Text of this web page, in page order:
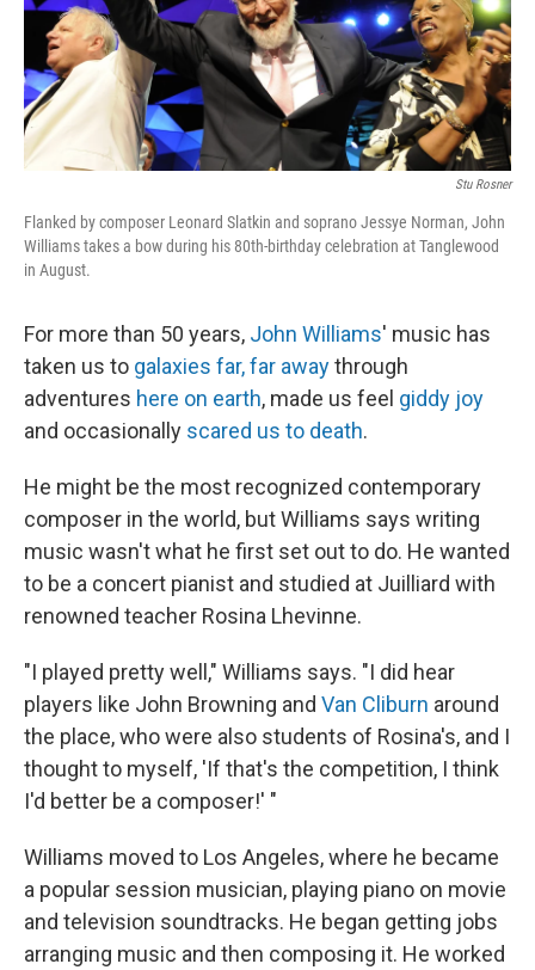
Stu Rosner
Flanked by composer Leonard Slatkin and soprano Jessye Norman, John
Williams takes a bow during his 80th-birthday celebration at Tanglewood
in August.
For more than 50 years, John Williams' music has
taken us to galaxies far, far awaythrough
adventures here on earth, made us feel giddy joy
and occasionally scared us to death.
He might be the most recognized contemporary
composer in the world, but Williams says writing
music wasn't what he first set out to do. He wanted
to be a concert pianist and studied at Juilliard with
renowned teacher Rosina Lhevinne.
"I played pretty well," Williams says. "I did hear
players like John Browning and Van Cliburn around
the place, who were also students of Rosina's, and I
thought to myself, 'If that's the competition, I think
I'd better be a composer!' "
Williams moved to Los Angeles, where he became
a popular session musician, playing piano on movie
and television soundtracks. He began getting jobs
arranging music and then composing it. He worked